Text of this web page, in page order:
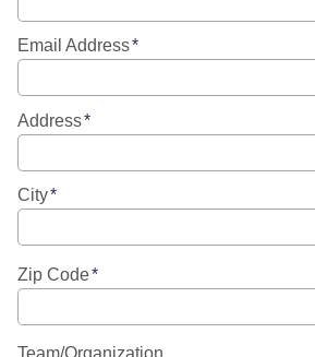
Email Address
Address
City
Zip Code